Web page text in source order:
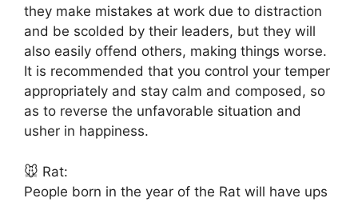
they make mistakes at work due to distraction
and be scolded by their leaders, but they will
also easily offend others, making things worse.
It is recommended that you control your temper
appropriately and stay calm and composed, so
as to reverse the unfavorable situation and
usher in happiness.
🐭 Rat:
People born in the year of the Rat will have ups